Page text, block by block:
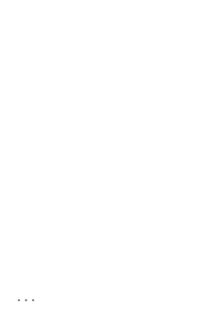
...